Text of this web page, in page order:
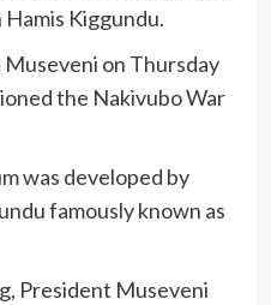
Hamis Kiggundu.
on Thursday
the Nakivubo War
was developed by
famously known as
President Museveni